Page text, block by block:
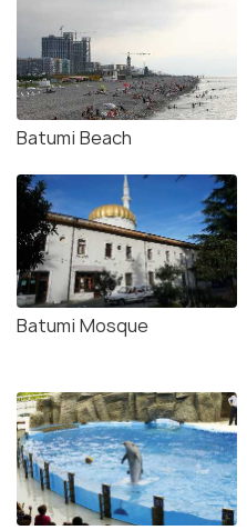
Batumi Beach
Batumi Mosque